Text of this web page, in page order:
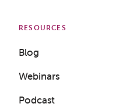
RESOURCES
Blog
Webinars
Podcast